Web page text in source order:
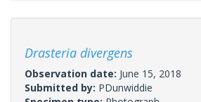
Drasteria divergens
Observation date: June 15, 2018
Submitted by: PDunwiddie